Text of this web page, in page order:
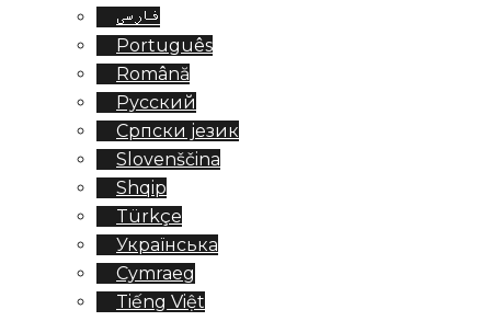
فارسی
Português
Română
Русский
Српски језик
Slovenščina
Shqip
Türkçe
Українська
Cymraeg
Tiếng Việt